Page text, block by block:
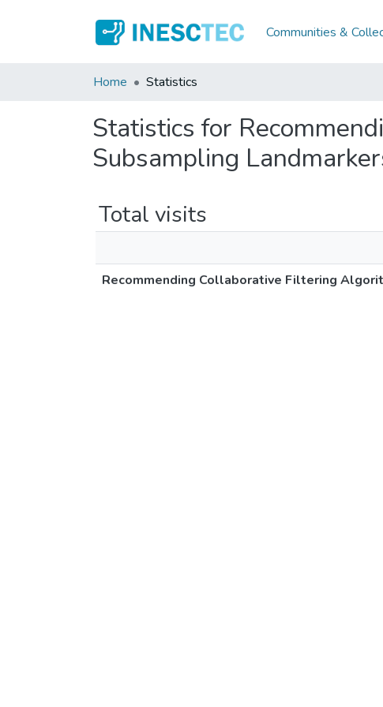
Communities &
Home Statistics
Statistics for
Subsampling
Total visits
Recommending Collaborative Filtering